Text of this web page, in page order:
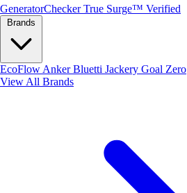
GeneratorChecker True Surge™ Verified
EcoFlow AnkerBluetti Jackery Goal Zero
View All Brands